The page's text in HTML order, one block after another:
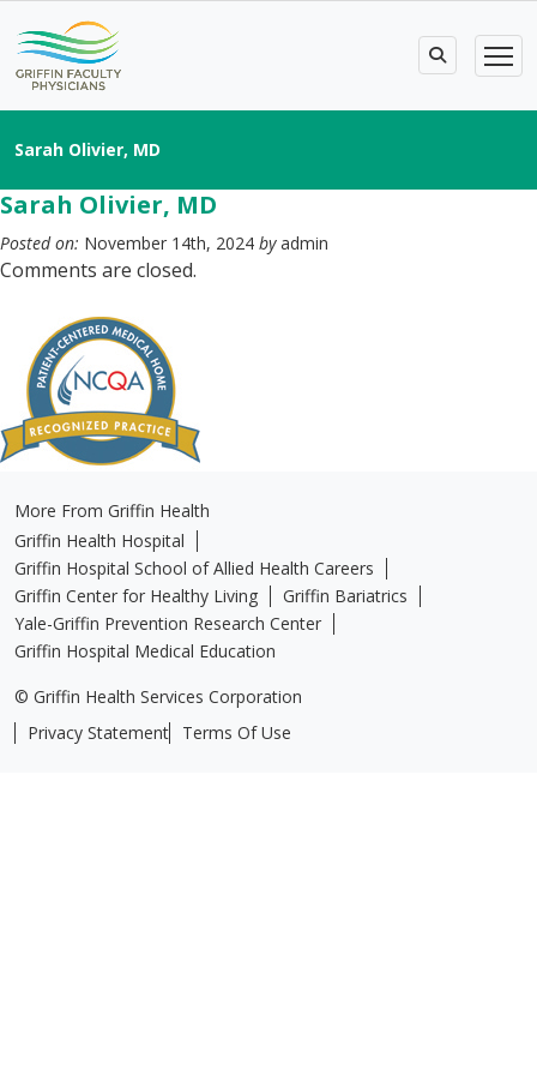
Sarah Olivier, MD
Sarah Olivier, MD
Posted on: November 14th, 2024 byadmin
Comments are closed.
More From Griffin Health
Griffin Health Hospital
Griffin Hospital School of Allied Health Careers
Griffin Center for Healthy Living
Griffin Bariatrics
Yale-Griffin Prevention Research Center
Griffin Hospital Medical Education
© Griffin Health Services Corporation
Privacy Statement
Terms Of Use